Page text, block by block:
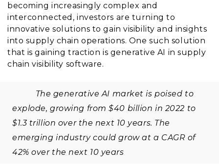
becoming increasingly complex and
interconnected, investors are turning to
innovative solutions to gain visibility and insights
into supply chain operations. One such solution
that is gaining traction is generative AI in supply
chain visibility software.
The generative AI market is poised to
explode, growing from $40 billion in 2022 to
$1.3 trillion over the next 10 years. The
emerging industry could grow at a CAGR of
42% over the next 10 years